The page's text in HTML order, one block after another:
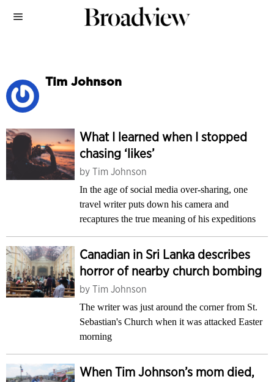
Tim Johnson
What I learned when I stopped
chasing ‘likes’
by Tim Johnson
In the age of social media over-sharing, one
travel writer puts down his camera and
recaptures the true meaning of his expeditions
Canadian in Sri Lanka describes
horror of nearby church bombing
by Tim Johnson
The writer was just around the corner from St.
Sebastian's Church when it was attacked Easter
morning
When Tim Johnson’s mom died,